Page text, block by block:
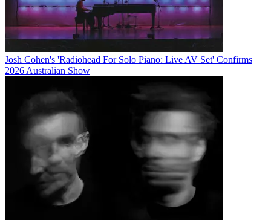
Josh Cohen's 'Radiohead For Solo Piano: Live AV Set' Confirms
2026 Australian Show